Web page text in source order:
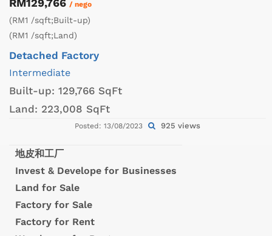
RM129,766 / nego
(RM1 /sqft;Built-up)
(RM1 /sqft;Land)
Detached Factory
Intermediate
Built-up: 129,766 SqFt
Land: 223,008 SqFt
Posted: 13/08/2023 925 views
地皮和工厂
Invest & Develope for Businesses
Land for Sale
Factory for Sale
Factory for Rent